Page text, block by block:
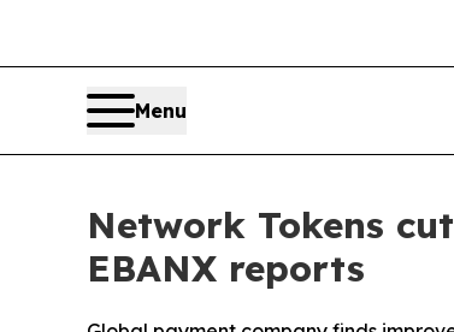
Menu
Network Tokens
EBANX reports